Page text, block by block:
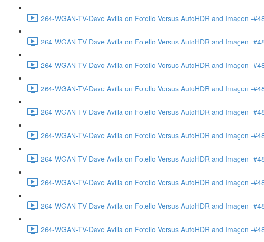
264-WGAN-TV-Dave Avilla on Fotello Versus AutoHDR and Imagen -
264-WGAN-TV-Dave Avilla on Fotello Versus AutoHDR and Imagen -
264-WGAN-TV-Dave Avilla on Fotello Versus AutoHDR and Imagen -
264-WGAN-TV-Dave Avilla on Fotello Versus AutoHDR and Imagen -
264-WGAN-TV-Dave Avilla on Fotello Versus AutoHDR and Imagen -
264-WGAN-TV-Dave Avilla on Fotello Versus AutoHDR and Imagen -
264-WGAN-TV-Dave Avilla on Fotello Versus AutoHDR and Imagen -
264-WGAN-TV-Dave Avilla on Fotello Versus AutoHDR and Imagen -
264-WGAN-TV-Dave Avilla on Fotello Versus AutoHDR and Imagen -
264-WGAN-TV-Dave Avilla on Fotello Versus AutoHDR and Imagen -